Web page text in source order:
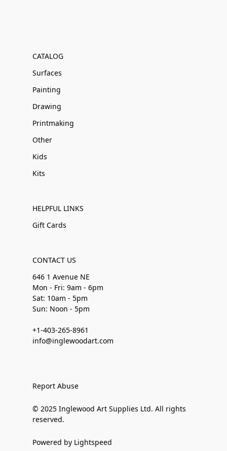
CATALOG
Surfaces
Painting
Drawing
Printmaking
Other
Kids
Kits
HELPFUL LINKS
Gift Cards
CONTACT US
646 1 Avenue NE
Mon - Fri: 9am - 6pm
Sat: 10am - 5pm
Sun: Noon - 5pm
+1-403-265-8961
info@inglewoodart.com
Report Abuse
© 2025 Inglewood Art Supplies Ltd. All rights
reserved.
Powered by Lightspeed